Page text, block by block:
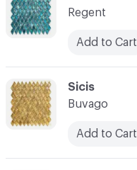
C-000033
Sicis
Buvago
Add to Cart
Regent
Add to Cart